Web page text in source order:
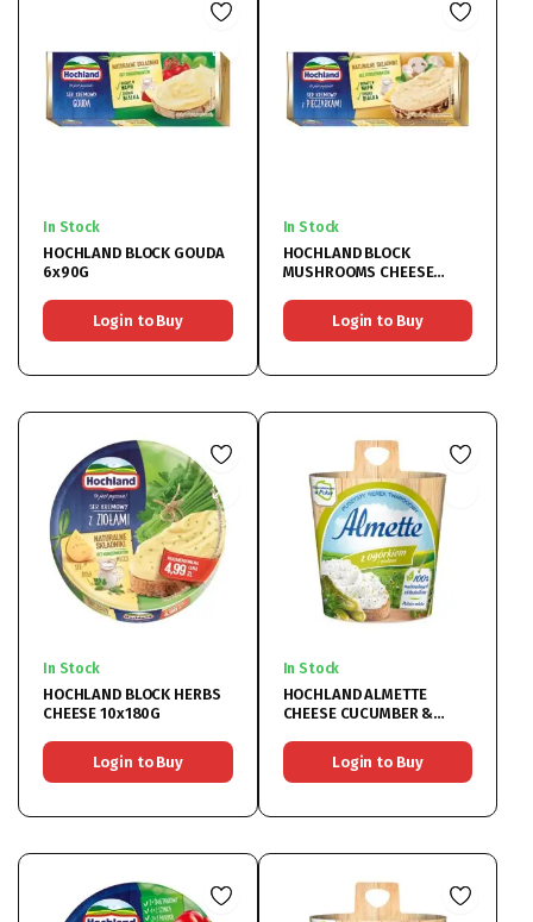
In Stock
HOCHLAND BLOCK GOUDA
6x90G
Login to Buy
In Stock
HOCHLAND BLOCK
MUSHROOMS CHEESE
Login to Buy
In Stock
HOCHLAND BLOCK HERBS
CHEESE 10x180G
Login to Buy
In Stock
HOCHLAND ALMETTE
CHEESE CUCUMBER &
Login to Buy